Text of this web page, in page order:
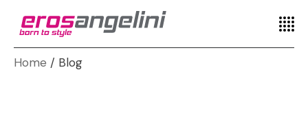
Home Blog